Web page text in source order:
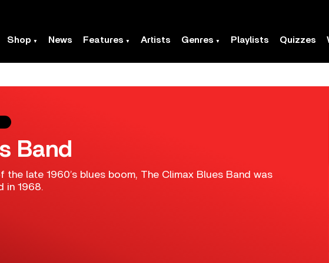
Shop News Features Artists Genres Playlists Quizzes
Band
late 1960’s blues boom, The Climax Blues Band was
in 1968.